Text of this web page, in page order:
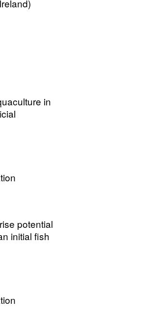
in
potential
initial fish